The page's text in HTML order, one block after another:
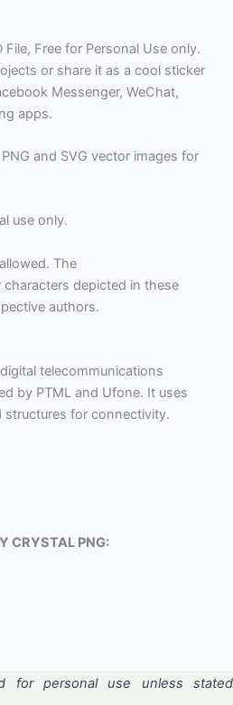
File, Free for Personal Use only.
or share it as a cool sticker
Messenger, WeChat,
apps.
and SVG vector images for
use only.
The
depicted in these
authors.
telecommunications
by PTML and Ufone. It uses
for connectivity.
CRYSTAL PNG:
for personal use unless stated